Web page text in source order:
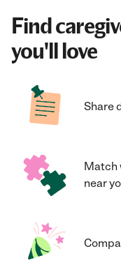
Find
you'll love
Share
Match
near